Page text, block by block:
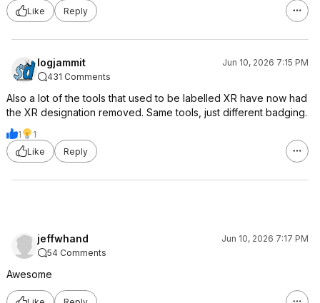
Like
Reply
logjammit
Jun 10, 2026 7:15 PM
431 Comments
Also a lot of the tools that used to be labelled XR have now had
the XR designation removed. Same tools, just different badging.
1
1
Like
Reply
jeffwhand
Jun 10, 2026 7:17 PM
54 Comments
Awesome